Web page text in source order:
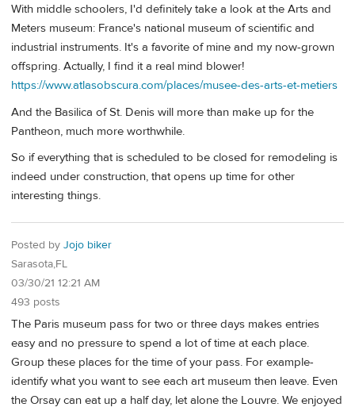
With middle schoolers, I'd definitely take a look at the Arts and
Meters museum: France's national museum of scientific and
industrial instruments. It's a favorite of mine and my now-grown
offspring. Actually, I find it a real mind blower!
https://www.atlasobscura.com/places/musee-des-arts-et-metiers
And the Basilica of St. Denis will more than make up for the
Pantheon, much more worthwhile.
So if everything that is scheduled to be closed for remodeling is
indeed under construction, that opens up time for other
interesting things.
Posted by Jojo biker
Sarasota,FL
03/30/21 12:21 AM
493 posts
The Paris museum pass for two or three days makes entries
easy and no pressure to spend a lot of time at each place.
Group these places for the time of your pass. For example-
identify what you want to see each art museum then leave. Even
the Orsay can eat up a half day, let alone the Louvre. We enjoyed